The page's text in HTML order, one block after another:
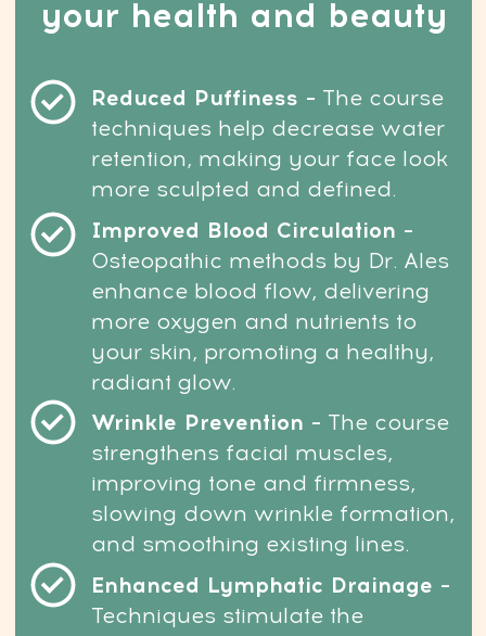
YES, I WANT A DE-PUFFED FACE!
Risk-Free: 14-day money-back guarantee